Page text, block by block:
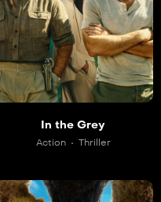
In the Grey
Action Thriller